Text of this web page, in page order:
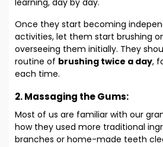
learning, day by day.
Once they start becoming
activities, let them start brushing
overseeing them initially. They
routine of brushing twice a day,
each time.
2. Massaging the Gums:
Most of us are familiar with our
how they used more traditional
branches or home-made teeth